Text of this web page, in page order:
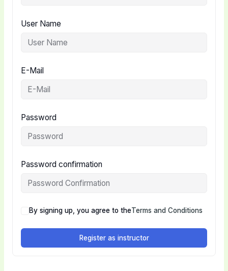
User Name
E-Mail
Password
Password confirmation
By signing up, you agree to theTerms and Conditions
Register as instructor